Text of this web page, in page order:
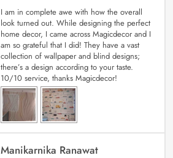
I am in complete awe with how the overall
look turned out. While designing the perfect
home decor, I came across Magicdecor and I
am so grateful that I did! They have a vast
collection of wallpaper and blind designs;
there’s a design according to your taste.
10/10 service, thanks Magicdecor!
Manikarnika Ranawat